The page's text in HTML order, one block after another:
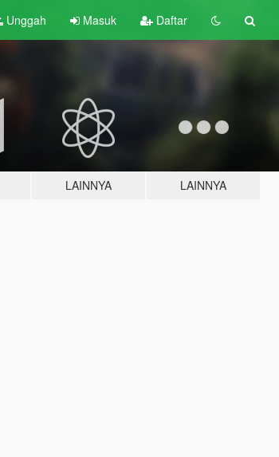
Unggah Masuk Daftar
LAINNYA LAINNYA